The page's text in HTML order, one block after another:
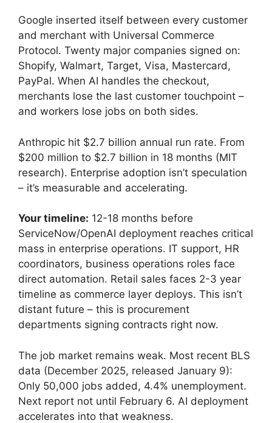
Google inserted itself between every customer
and merchant with Universal Commerce
Protocol. Twenty major companies signed on:
Shopify, Walmart, Target, Visa, Mastercard,
PayPal. When AI handles the checkout,
merchants lose the last customer touchpoint –
and workers lose jobs on both sides.
Anthropic hit $2.7 billion annual run rate. From
$200 million to $2.7 billion in 18 months (MIT
research). Enterprise adoption isn’t speculation
– it’s measurable and accelerating.
Your timeline: 12-18 months before
ServiceNow/OpenAI deployment reaches critical
mass in enterprise operations. IT support, HR
coordinators, business operations roles face
direct automation. Retail sales faces 2-3 year
timeline as commerce layer deploys. This isn’t
distant future – this is procurement
departments signing contracts right now.
The job market remains weak. Most recent BLS
data (December 2025, released January 9):
Only 50,000 jobs added, 4.4% unemployment.
Next report not until February 6. AI deployment
accelerates into that weakness.